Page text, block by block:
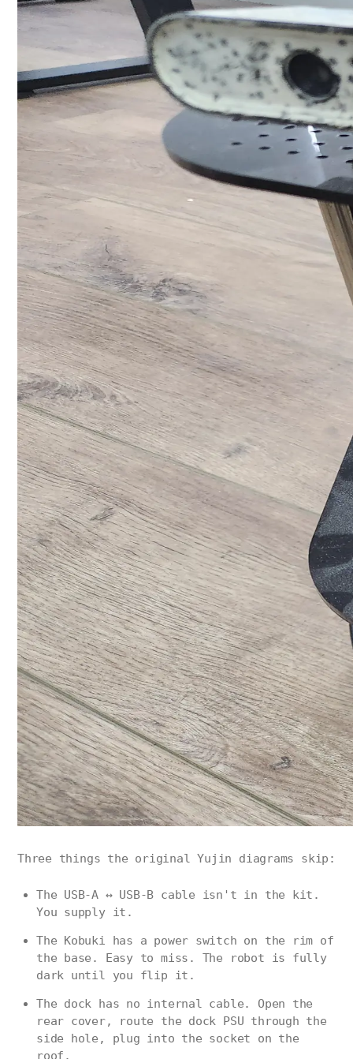
Three things the original Yujin diagrams skip:
The USB-A ↔ USB-B cable isn't in the kit.
You supply it.
The Kobuki has a power switch on the rim of
the base. Easy to miss. The robot is fully
dark until you flip it.
The dock has no internal cable. Open the
rear cover, route the dock PSU through the
side hole, plug into the socket on the
roof.